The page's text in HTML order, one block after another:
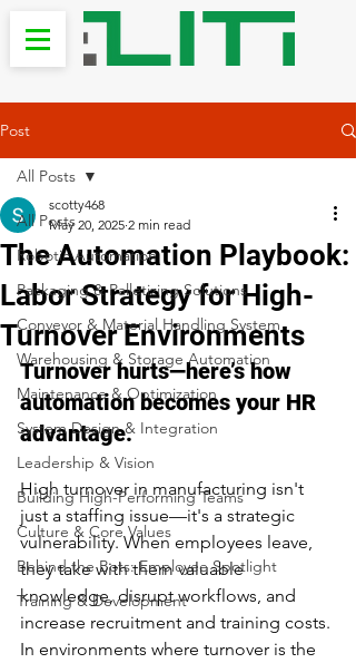
Post
All Posts
Robotic Automation
Packaging & Palletizing Solutions
Conveyor & Material Handling System
Warehousing & Storage Automation
Maintenance & Optimization
System Design & Integration
Leadership & Vision
Building High-Performing Teams
Culture & Core Values
Behind the Bots: Employee Spotlight
Training & Development
All Posts
The Automation Playbook:
Labor Strategy for High-
Turnover Environments
scotty468
May 20, 2025 2 min read
Turnover hurts—here’s how
automation becomes your HR
advantage.
High turnover in manufacturing isn't
just a staffing issue—it's a strategic
vulnerability. When employees leave,
they take with them valuable
knowledge, disrupt workflows, and
increase recruitment and training costs.
In environments where turnover is the